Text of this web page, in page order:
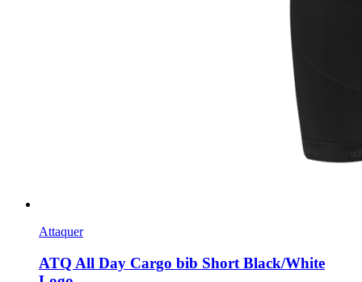
Attaquer
ATQ All Day Cargo bib Short Black/White